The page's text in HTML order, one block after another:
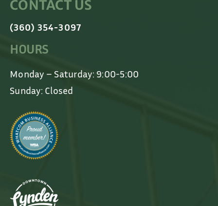
CONTACT US
(360) 354-3097
HOURS
Monday – Saturday: 9:00-5:00
Sunday: Closed